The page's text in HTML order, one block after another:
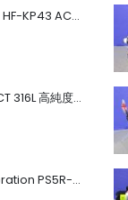
中古 MITSUBISHI HF-KP43 ACサーボモーター 400W
中古SCV KITZ SCT 316L 高純度ガス系バルブ 0.98MPa 0.4~0.7MPa
中古IDEC Corporation PS5R-SF24 Power Supply 24V AC 5A